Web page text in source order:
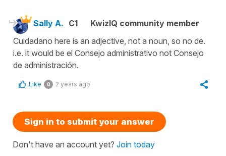
Sally A. C1
KwizIQ community member
Cuidadano here is an adjective, not a noun, so no de.
i.e. it would be el Consejo administrativo not Consejo
de administración.
Like 0 2 years ago
Sign in to submit your answer
Don't have an account yet? Join today